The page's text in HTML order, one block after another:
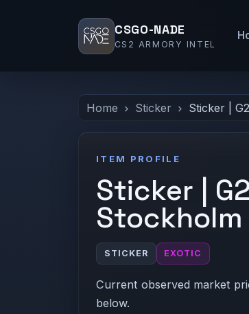
CSGO-NADE
CS2 ARMORY INTEL
Home Sticker Sticker |
ITEM PROFILE
Sticker |
Stockholm
STICKER EXOTIC
Current observed market
below.